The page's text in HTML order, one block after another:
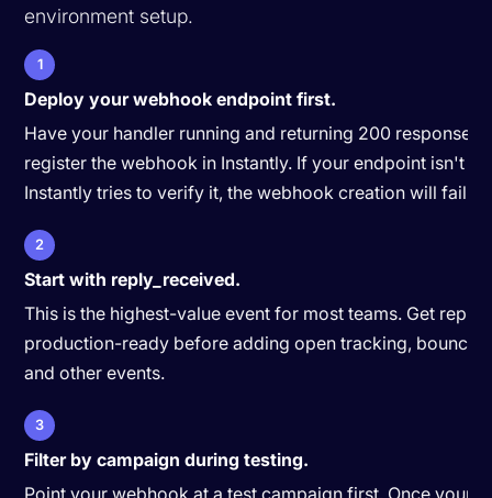
environment setup.
1
Deploy your webhook endpoint first.
Have your handler running and returning 200 responses
register the webhook in Instantly. If your endpoint isn't
Instantly tries to verify it, the webhook creation will fail.
2
Start with reply_received.
This is the highest-value event for most teams. Get reply
production-ready before adding open tracking, bounce
and other events.
3
Filter by campaign during testing.
Point your webhook at a test campaign first. Once your